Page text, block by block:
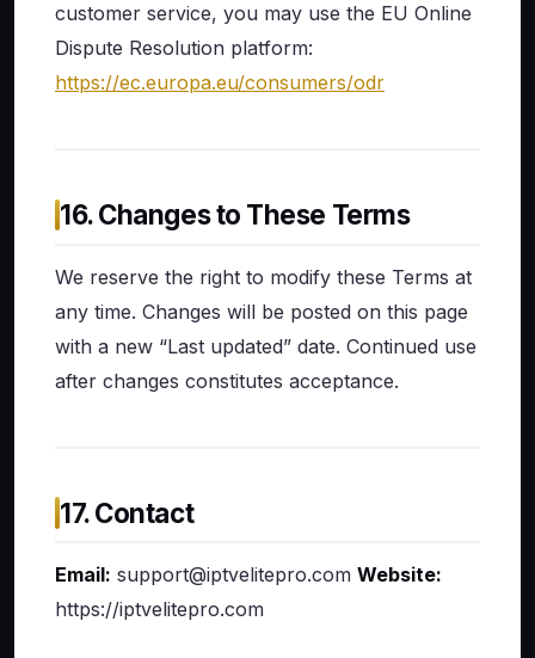
customer service, you may use the EU Online
Dispute Resolution platform:
https://ec.europa.eu/consumers/odr
16. Changes to These Terms
We reserve the right to modify these Terms at
any time. Changes will be posted on this page
with a new “Last updated” date. Continued use
after changes constitutes acceptance.
17. Contact
Email: support@iptvelitepro.com Website:
https://iptvelitepro.com